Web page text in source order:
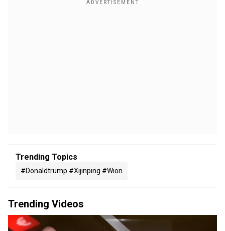
Trending Topics
#donaldtrump #xijinping #wion
Trending Videos